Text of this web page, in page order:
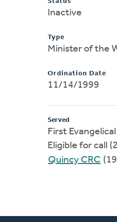
Inactive
Type
Minister of the
Ordination Date
11/14/1999
Served
First
Eligible for call
Quincy CRC